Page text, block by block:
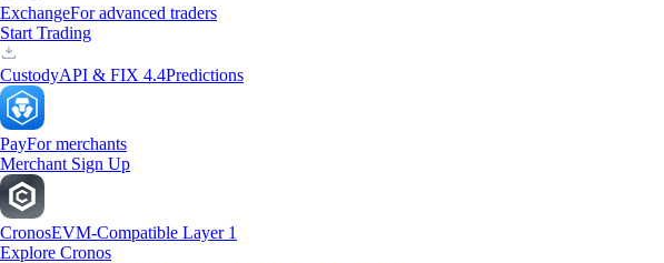
ExchangeFor advanced traders
Start Trading
CustodyAPI & FIX 4.4Predictions
PayFor merchants
Merchant Sign Up
CronosEVM-Compatible Layer 1
Explore Cronos